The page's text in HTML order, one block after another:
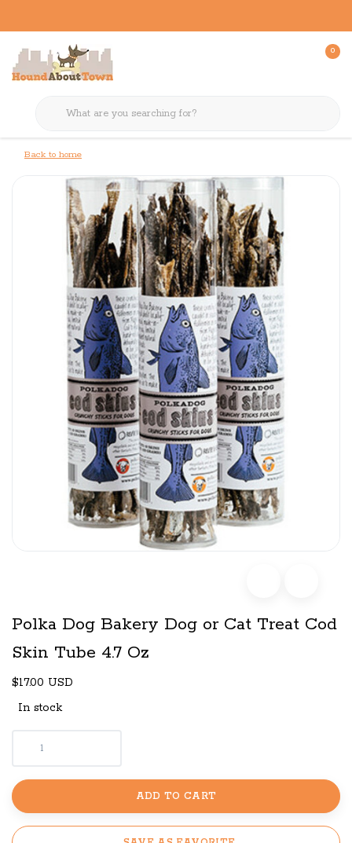
0
Back to home
Polka Dog Bakery Dog or Cat Treat Cod
Skin Tube 4.7 Oz
$17.00 USD
In stock
ADD TO CART